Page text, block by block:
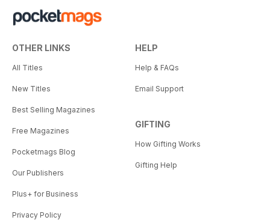
OTHER LINKS
All Titles
New Titles
Best Selling Magazines
Free Magazines
Pocketmags Blog
Our Publishers
Plus+ for Business
Privacy Policy
HELP
Help & FAQs
Email Support
GIFTING
How Gifting Works
Gifting Help